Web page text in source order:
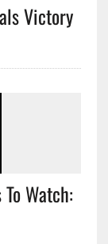
Victory
Watch: